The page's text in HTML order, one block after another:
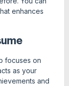
enhances
focuses on
as your
and